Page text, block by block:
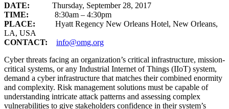
DATE:
Thursday, September 28, 2017
TIME:
8:30am – 4:30pm
PLACE:
Hyatt Regency New Orleans Hotel, New Orleans,
LA, USA
CONTACT:
info@omg.org
Cyber threats facing an organization’s critical infrastructure, mission-
critical systems, or any Industrial Internet of Things (IIoT) system,
demand a cyber infrastructure that matches their combined enormity
and complexity. Risk management solutions must be capable of
understanding intricate attack patterns and assessing complex
vulnerabilities to give stakeholders confidence in their system’s